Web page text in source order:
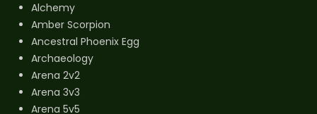
Alchemy
Amber Scorpion
Ancestral Phoenix Egg
Archaeology
Arena 2v2
Arena 3v3
Arena 5v5